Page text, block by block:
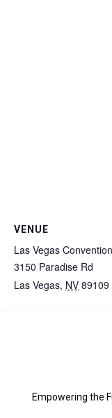
VENUE
Las Vegas
3150 Paradise Rd
Las Vegas, NV 89109
Empowering the